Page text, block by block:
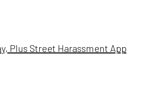
Plus Street Harassment App